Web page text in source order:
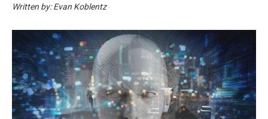
Written by: Evan Koblentz